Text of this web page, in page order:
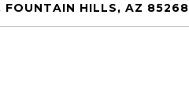
FOUNTAIN HILLS, AZ 85268